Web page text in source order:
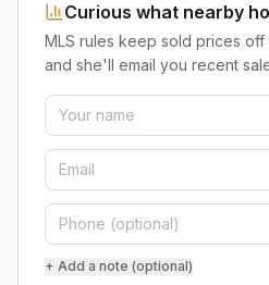
Curious what nearby
MLS rules keep sold prices
and she'll email you recent
+ Add a note (optional)